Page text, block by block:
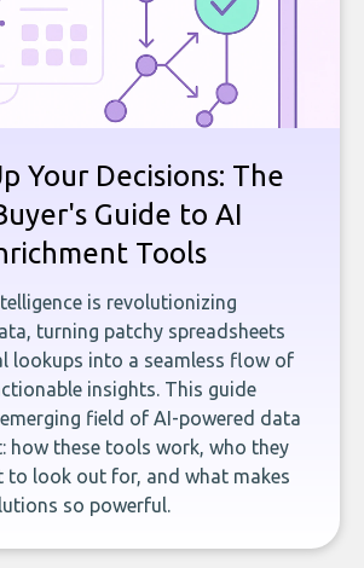
Your Decisions: The
Guide to AI
Tools
is revolutionizing
turning patchy spreadsheets
lookups into a seamless flow of
insights. This guide
field of AI-powered data
how these tools work, who they
to look out for, and what makes
so powerful.